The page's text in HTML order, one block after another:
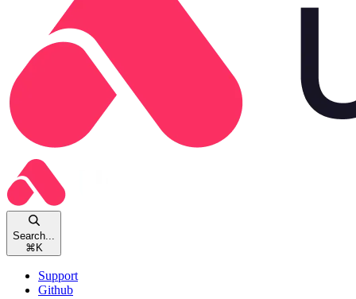
Search...
⌘ K
Support
Github